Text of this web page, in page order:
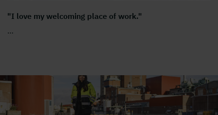
"I love my welcoming place of work."
…